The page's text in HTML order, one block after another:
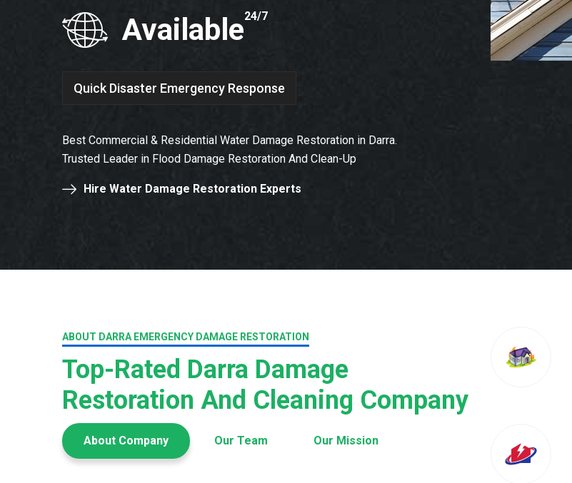
Available24/7
Quick Disaster Emergency Response
Best Commercial & Residential Water Damage Restoration in Darra.
Trusted Leader in Flood Damage Restoration And Clean-Up
Hire Water Damage Restoration Experts
ABOUT DARRA EMERGENCY DAMAGE RESTORATION
Top-Rated Darra Damage
Restoration And Cleaning Company
About Company Our Team Our Mission